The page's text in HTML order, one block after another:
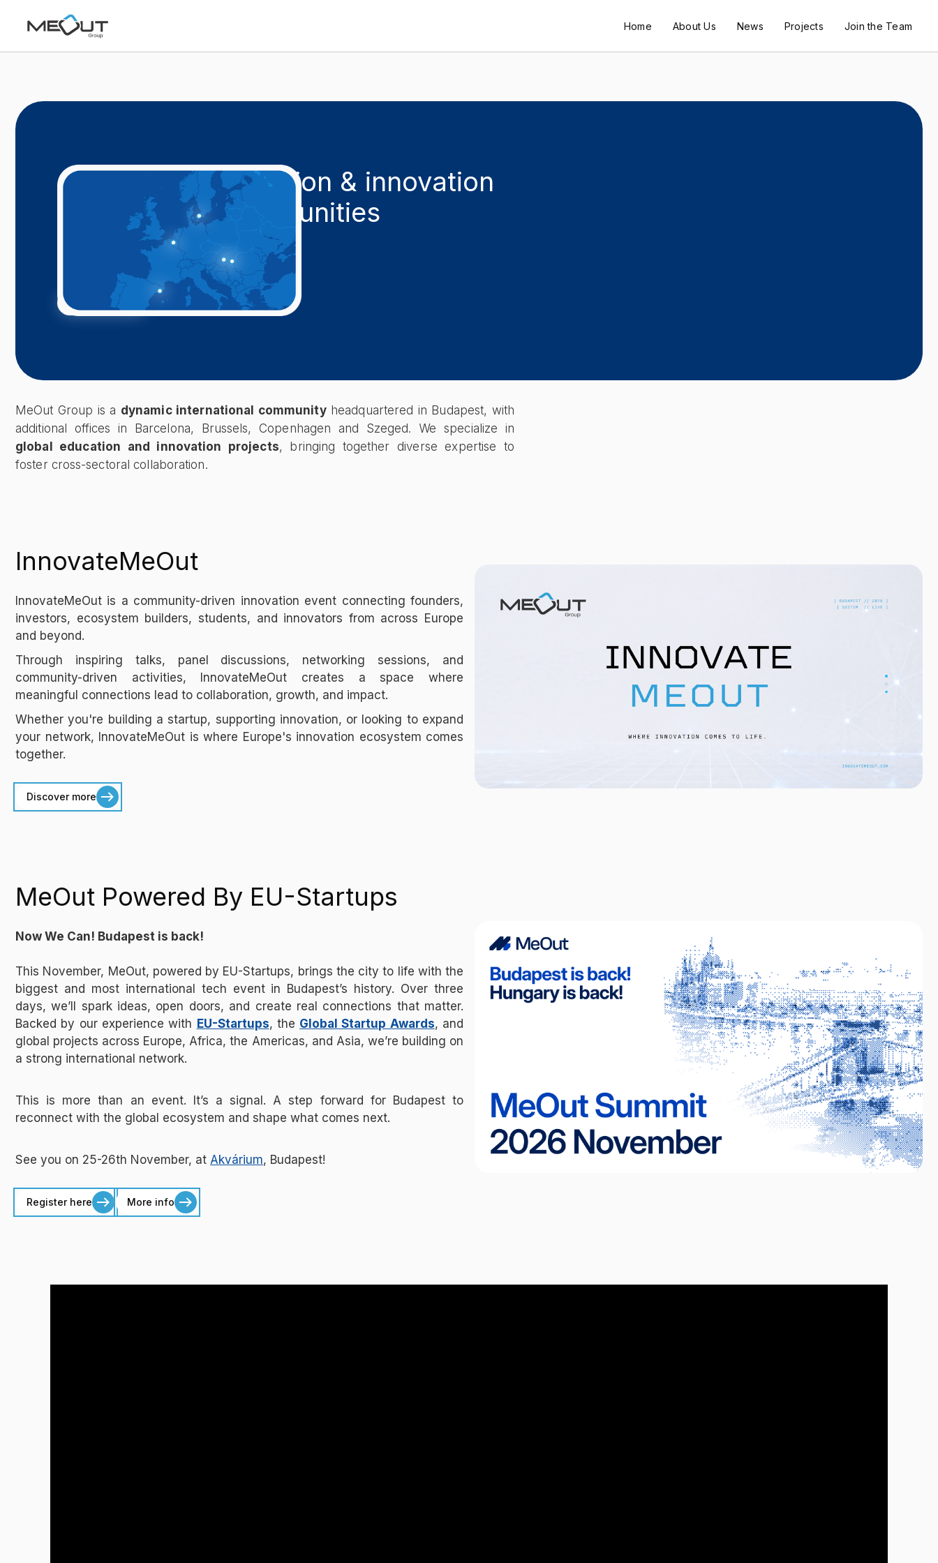
Home About Us News Projects Join the Team
Connecting education & innovation
to transform communities
Worldwide
Learn More
MeOut Group is a dynamic international communityheadquartered in Budapest, with
additional offices in Barcelona, Brussels, Copenhagen and Szeged. We specialize in
global education and innovation projects, bringing together diverse expertise to
foster cross-sectoral collaboration.
InnovateMeOut
InnovateMeOut is a community-driven innovation event connecting founders,
investors, ecosystem builders, students, and innovators from across Europe
and beyond.
Through inspiring talks, panel discussions, networking sessions, and
community-driven activities, InnovateMeOut creates a space where
meaningful connections lead to collaboration, growth, and impact.
Whether you're building a startup, supporting innovation, or looking to expand
your network, InnovateMeOut is where Europe's innovation ecosystem comes
together.
Discover more
MeOut Powered By EU-Startups
Now We Can! Budapest is back!
This November, MeOut, powered by EU-Startups, brings the city to life with the
biggest and most international tech event in Budapest’s history. Over three
days, we’ll spark ideas, open doors, and create real connections that matter.
Backed by our experience with EU-Startups, the Global Startup Awards, and
global projects across Europe, Africa, the Americas, and Asia, we’re building on
a strong international network.
This is more than an event. It’s a signal. A step forward for Budapest to
reconnect with the global ecosystem and shape what comes next.
See you on 25-26th November, at Akvárium, Budapest!
Register here More info